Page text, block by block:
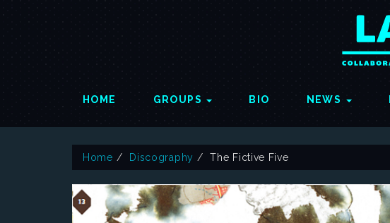
HOME GROUPS BIO NEWS
Home Discography The Fictive Five